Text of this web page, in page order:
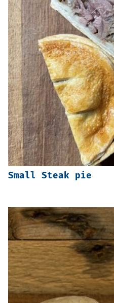
Small Steak pie